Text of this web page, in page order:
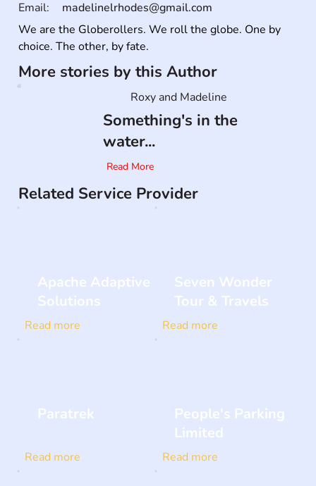
We are the Globerollers. We roll the globe. One by
choice. The other, by fate.
Email: madelinelrhodes@gmail.com
More stories by this Author
Something's in the
water...
Roxy and Madeline
Read More
Related Service Provider
Apache Adaptive
Solutions
Read more
Seven Wonder
Tour & Travels
Read more
Paratrek
Read more
People's Parking
Limited
Read more